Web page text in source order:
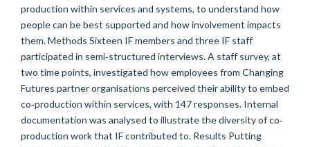
production within services and systems, to understand how
people can be best supported and how involvement impacts
them. Methods Sixteen IF members and three IF staff
participated in semi‐structured interviews. A staff survey, at
two time points, investigated how employees from Changing
Futures partner organisations perceived their ability to embed
co‐production within services, with 147 responses. Internal
documentation was analysed to illustrate the diversity of co‐
production work that IF contributed to. Results Putting